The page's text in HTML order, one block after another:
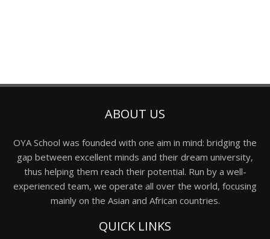
ABOUT US
OYA School was founded with one aim in mind: bridging the
gap between excellent minds and their dream university,
thus helping them reach their potential. Run by a well-
experienced team, we operate all over the world, focusing
mainly on the Asian and African countries.
QUICK LINKS